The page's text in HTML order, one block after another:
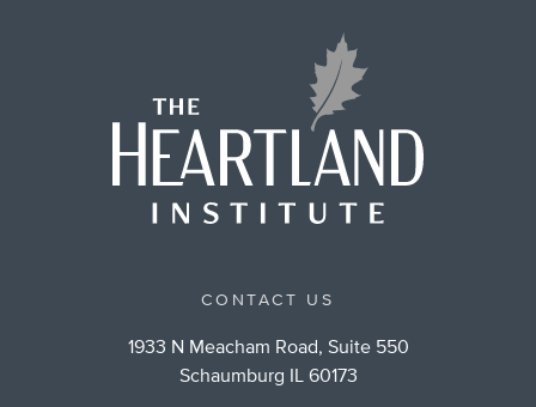
CONTACT US
1933 N Meacham Road, Suite 550
Schaumburg IL 60173